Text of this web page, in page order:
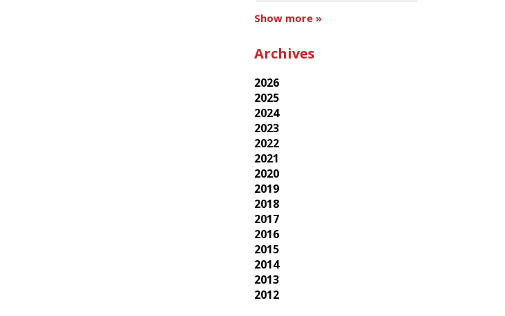
Show more »
Archives
2026
2025
2024
2023
2022
2021
2020
2019
2018
2017
2016
2015
2014
2013
2012